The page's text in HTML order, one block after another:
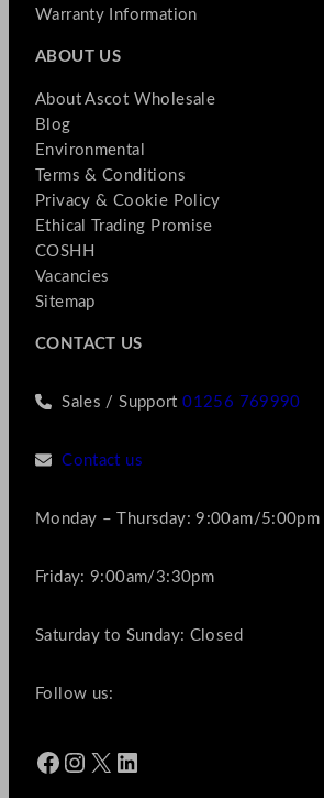
Warranty Information
ABOUT US
About Ascot Wholesale
Blog
Environmental
Terms & Conditions
Privacy & Cookie Policy
Ethical Trading Promise
COSHH
Vacancies
Sitemap
CONTACT US
Sales / Support01256 769990
Contact us
Monday – Thursday: 9:00am/5:00pm
Friday: 9:00am/3:30pm
Saturday to Sunday: Closed
Follow us:
Facebook Instagram X LinkedIn